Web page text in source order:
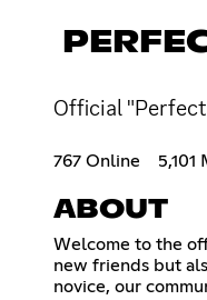
Official
767 Online 5,101
ABOUT
Welcome to the
new friends but
novice, our